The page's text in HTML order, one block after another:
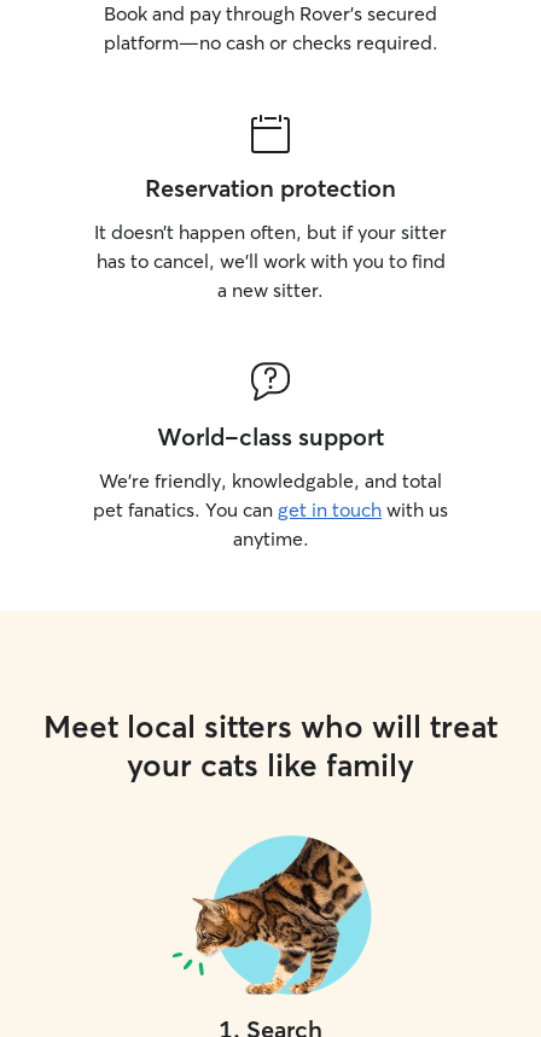
Book and pay through Rover’s secured
platform—no cash or checks required.
Reservation protection
It doesn’t happen often, but if your sitter
has to cancel, we’ll work with you to find
a new sitter.
World-class support
We’re friendly, knowledgable, and total
pet fanatics. You can get in touch with us
anytime.
Meet local sitters who will treat
your cats like family
1. Search